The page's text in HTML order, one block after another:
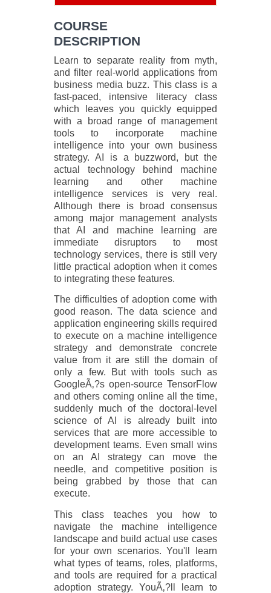
COURSE
DESCRIPTION
Learn to separate reality from myth,
and filter real-world applications from
business media buzz. This class is a
fast-paced, intensive literacy class
which leaves you quickly equipped
with a broad range of management
tools to incorporate machine
intelligence into your own business
strategy. AI is a buzzword, but the
actual technology behind machine
learning and other machine
intelligence services is very real.
Although there is broad consensus
among major management analysts
that AI and machine learning are
immediate disruptors to most
technology services, there is still very
little practical adoption when it comes
to integrating these features.
The difficulties of adoption come with
good reason. The data science and
application engineering skills required
to execute on a machine intelligence
strategy and demonstrate concrete
value from it are still the domain of
only a few. But with tools such as
GoogleÃ‚?s open-source TensorFlow
and others coming online all the time,
suddenly much of the doctoral-level
science of AI is already built into
services that are more accessible to
development teams. Even small wins
on an AI strategy can move the
needle, and competitive position is
being grabbed by those that can
execute.
This class teaches you how to
navigate the machine intelligence
landscape and build actual use cases
for your own scenarios. You'll learn
what types of teams, roles, platforms,
and tools are required for a practical
adoption strategy. YouÃ‚?ll learn to